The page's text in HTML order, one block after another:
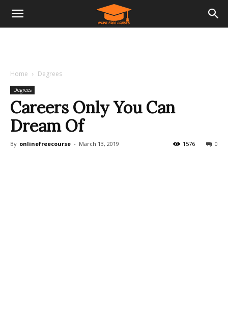
Home Degrees
Degrees
Careers Only You Can
Dream Of
By onlinefreecourse - March 13, 2019 0
1576